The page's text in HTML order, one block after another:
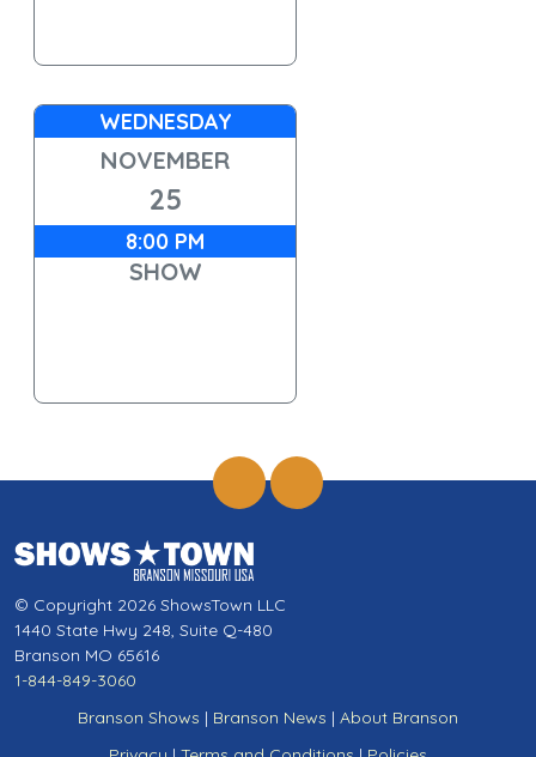
WEDNESDAY
NOVEMBER
25
8:00 PM
SHOW
© Copyright 2026 ShowsTown LLC
1440 State Hwy 248, Suite Q-480
Branson MO 65616
1-844-849-3060
Branson Shows | Branson News | About Branson